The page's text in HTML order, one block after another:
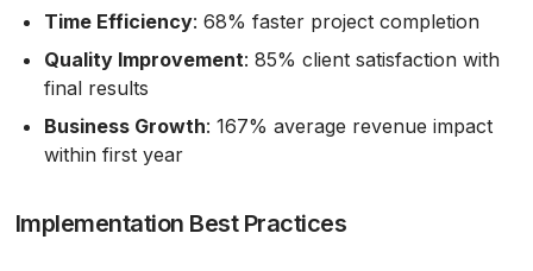
Time Efficiency: 68% faster project completion
Quality Improvement: 85% client satisfaction with
final results
Business Growth: 167% average revenue impact
within first year
Implementation Best Practices